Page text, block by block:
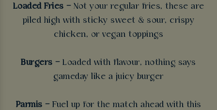
Loaded Fries –Not your regular fries, these are
piled high with sticky sweet & sour, crispy
chicken, or vegan toppings
Burgers –Loaded with flavour, nothing says
gameday like a juicy burger
Parmis – Fuel up for the match ahead with this